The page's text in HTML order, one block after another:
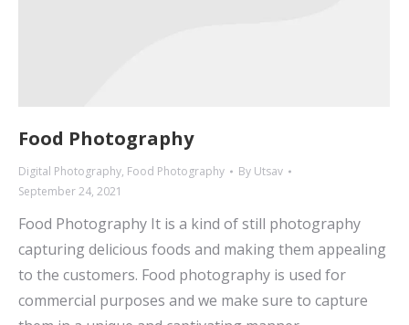
Food Photography
Digital Photography, Food Photography By Utsav
September 24, 2021
Food Photography It is a kind of still photography
capturing delicious foods and making them appealing
to the customers. Food photography is used for
commercial purposes and we make sure to capture